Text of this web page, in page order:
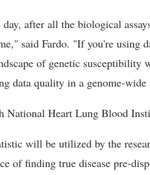
after all the biological
said Fardo. "If you're using
of genetic
data quality in a genome-wide
National Heart Lung Blood
will be utilized by the
of finding true disease pre-